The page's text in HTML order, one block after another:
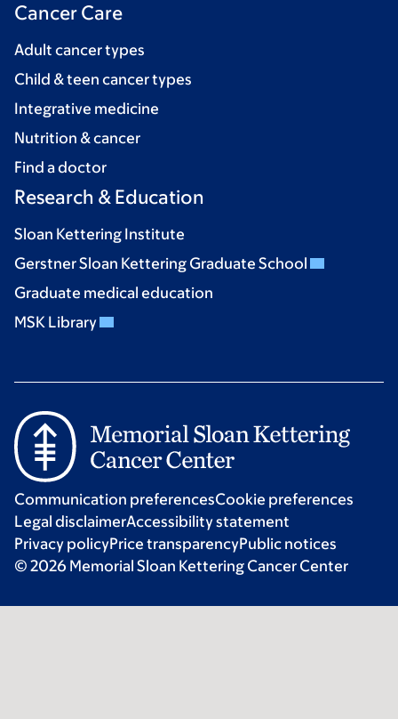
Cancer Care
Adult cancer types
Child & teen cancer types
Integrative medicine
Nutrition & cancer
Find a doctor
Research & Education
Sloan Kettering Institute
Gerstner Sloan Kettering Graduate School
Graduate medical education
MSK Library
Communication preferencesCookie preferences
Legal disclaimerAccessibility statement
Privacy policyPrice transparencyPublic notices
© 2026 Memorial Sloan Kettering Cancer Center